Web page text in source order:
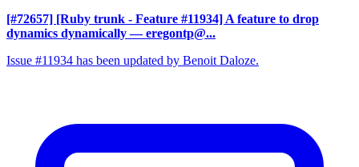
[#72657] [Ruby trunk - Feature #11934] A feature to drop
dynamics dynamically — eregontp@...
Issue #11934 has been updated by Benoit Daloze.